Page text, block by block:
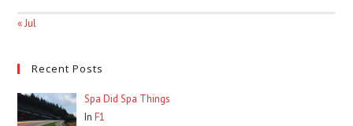
« Jul
Recent Posts
Spa Did Spa Things
InF1